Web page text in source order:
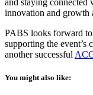
innovation and growth
PABS looks forward
supporting the event’s
another successful
You might also like: